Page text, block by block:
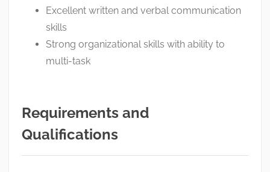
Excellent written and verbal communication
skills
Strong organizational skills with ability to
multi-task
Requirements and
Qualifications